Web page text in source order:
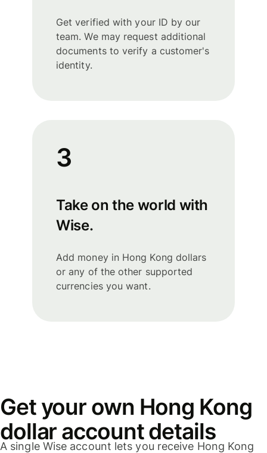
Get verified with your ID by our
team. We may request additional
documents to verify a customer's
identity.
3
Take on the world with
Wise.
Add money in Hong Kong dollars
or any of the other supported
currencies you want.
Get your own Hong Kong
dollar account details
A single Wise account lets you receive Hong Kong